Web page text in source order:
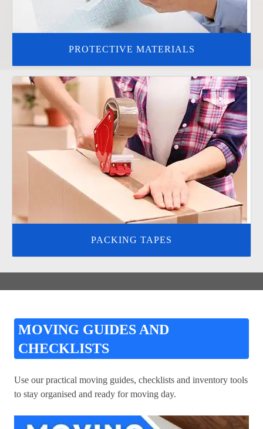
PROTECTIVE MATERIALS
PACKING TAPES
MOVING GUIDES AND
CHECKLISTS
Use our practical moving guides, checklists and inventory tools
to stay organised and ready for moving day.